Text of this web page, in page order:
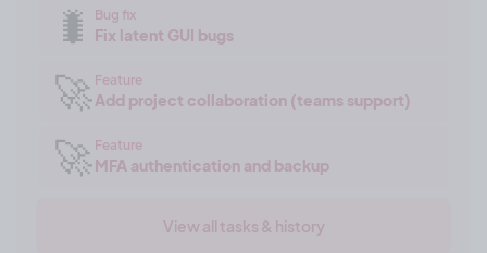
🐛 Bug fix
Fix latent GUI bugs
🚀 Feature
Add project collaboration (teams support)
🚀 Feature
MFA authentication and backup
View all tasks & history